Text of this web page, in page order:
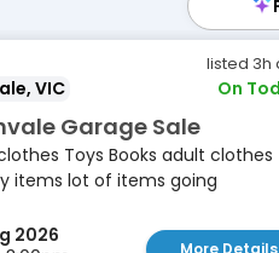
listed 3h
VIC On
Garage Sale
Toys Books adult clothes
items lot of items going
2026
More Details